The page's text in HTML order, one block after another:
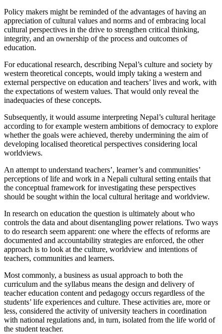
Policy makers might be reminded of the advantages of having an
appreciation of cultural values and norms and of embracing local
cultural perspectives in the drive to strengthen critical thinking,
integrity, and an ownership of the process and outcomes of
education.
For educational research, describing Nepal’s culture and society by
western theoretical concepts, would imply taking a western and
external perspective on education and teachers’ lives and work, with
the expectations of western values. That would only reveal the
inadequacies of these concepts.
Subsequently, it would assume interpreting Nepal’s cultural heritage
according to for example western ambitions of democracy to explore
whether the goals were achieved, thereby undermining the aim of
developing localised theoretical perspectives considering local
worldviews.
An attempt to understand teachers’, learner’s and communities’
perceptions of life and work in a Nepali cultural setting entails that
the conceptual framework for investigating these perspectives
should be sought within the local cultural heritage and worldview.
In research on education the question is ultimately about who
controls the data and about disentangling power relations. Two ways
to do research seem apparent: one where the effects of reforms are
documented and accountability strategies are enforced, the other
approach is to look at the culture, worldview and intentions of
teachers, communities and learners.
Most commonly, a business as usual approach to both the
curriculum and the syllabus means the design and delivery of
teacher education content and pedagogy occurs regardless of the
students’ life experiences and culture. These activities are, more or
less, considered the activity of university teachers in coordination
with national regulations and, in turn, isolated from the life world of
the student teacher.